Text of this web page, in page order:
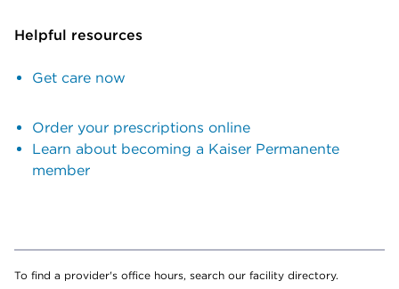
Helpful resources
Get care now
Order your prescriptions online
Learn about becoming a Kaiser Permanente
member
To find a provider's office hours, search our facility directory.